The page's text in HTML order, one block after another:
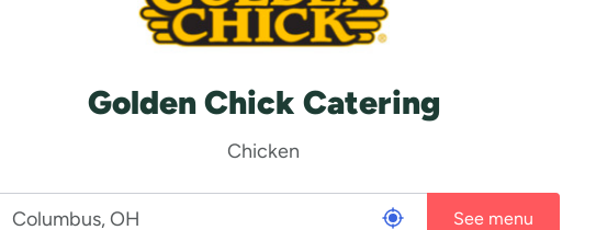
Golden Chick Catering
Chicken
See menu